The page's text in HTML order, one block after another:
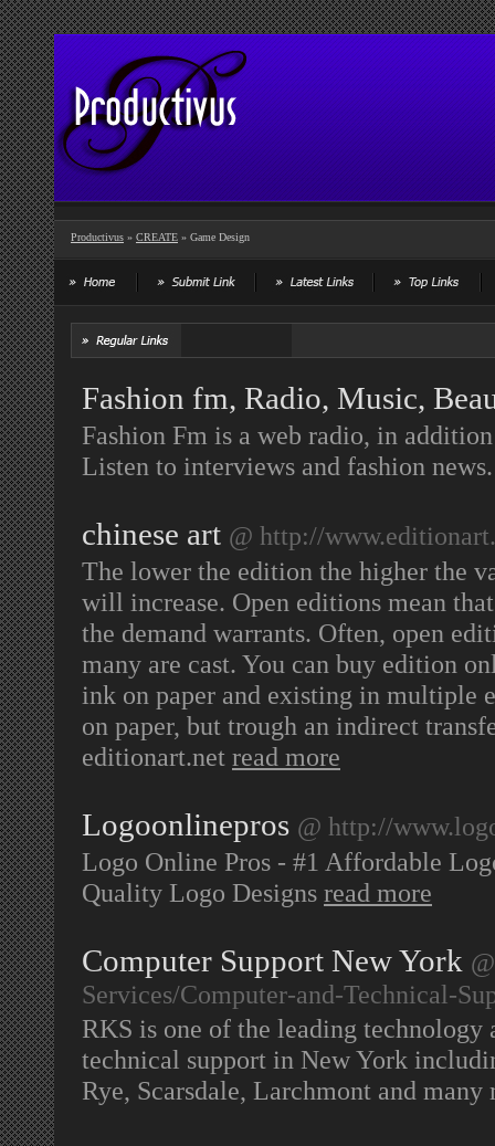
Productivus » CREATE » Game Design
Fashion fm, Radio, Music,
Fashion Fm is a web radio, in
Listen to interviews and fashion
chinese art @ http://
The lower the edition the higher the
will increase. Open editions mean
the demand warrants. Often, open
many are cast. You can buy edition
ink on paper and existing in multiple
on paper, but trough an indirect
editionart.net read more
Logoonlinepros @ http://
Logo Online Pros - #1 Affordable
Quality Logo Designs read more
Computer Support New York
Services/Computer-and-Technical-
RKS is one of the leading
technical support in New York
Rye, Scarsdale, Larchmont and